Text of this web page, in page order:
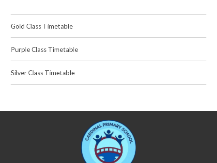
Gold Class Timetable
Purple Class Timetable
Silver Class Timetable